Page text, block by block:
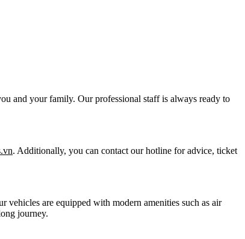
and your family. Our professional staff is always ready to
. Additionally, you can contact our hotline for advice, ticket
vehicles are equipped with modern amenities such as air
journey.